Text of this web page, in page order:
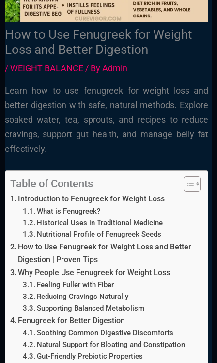
How to Use Fenugreek for Weight
Loss and Better Digestion
/WEIGHT BALANCE/ ByAdmin
Learn how to use fenugreek for weight loss and
better digestion with safe, natural methods. Explore
soaked water, tea, sprouts, and recipes to reduce
cravings, support gut health, and manage belly fat
effectively.
Table of Contents
Introduction to Fenugreek for Weight Loss
What is Fenugreek?
Historical Uses in Traditional Medicine
Nutritional Profile of Fenugreek Seeds
How to Use Fenugreek for Weight Loss and Better
Digestion | Proven Tips
Why People Use Fenugreek for Weight Loss
Feeling Fuller with Fiber
Reducing Cravings Naturally
Supporting Balanced Metabolism
Fenugreek for Better Digestion
Soothing Common Digestive Discomforts
Natural Support for Bloating and Constipation
Gut-Friendly Prebiotic Properties